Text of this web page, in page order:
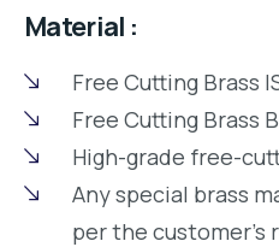
Material :
Free Cutting Brass
Free Cutting Brass
High-grade free-
Any special brass
per the customer’s